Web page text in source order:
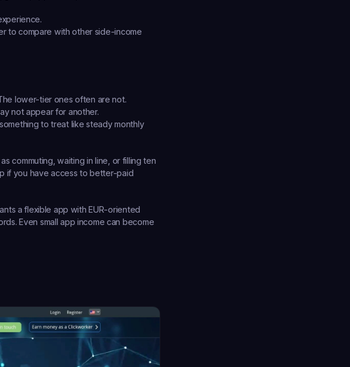
to compare with other side-income
lower-tier ones often are not.
not appear for another.
to treat like steady monthly
commuting, waiting in line, or filling ten
if you have access to better-paid
a flexible app with EUR-oriented
Even small app income can become